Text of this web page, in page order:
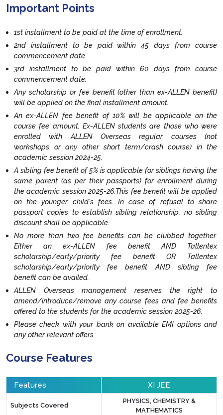
Important Points
1st installment to be paid at the time of enrollment.
2nd installment to be paid within 45 days from course
commencement date.
3rd installment to be paid within 60 days from course
commencement date.
Any scholarship or fee benefit (other than ex-ALLEN benefit)
will be applied on the final installment amount.
An ex-ALLEN fee benefit of 10% will be applicable on the
course fee amount. Ex-ALLEN students are those who were
enrolled with ALLEN Overseas regular courses (not
workshops or any other short term/crash course) in the
academic session 2024-25.
A sibling fee benefit of 5% is applicable for siblings having the
same parent (as per their passports) for enrollment during
the academic session 2025-26.This fee benefit will be applied
on the younger child's fees. In case of refusal to share
passport copies to establish sibling relationship, no sibling
discount shall be applicable.
No more than two fee benefits can be clubbed together.
Either an ex-ALLEN fee benefit AND Tallentex
scholarship/early/priority fee benefit OR Tallentex
scholarship/early/priority fee benefit AND sibling fee
benefit can be availed.
ALLEN Overseas management reserves the right to
amend/introduce/remove any course fees and fee benefits
offered to the students for the academic session 2025-26.
Please check with your bank on available EMI options and
any other relevant offers.
Course Features
Features XI JEE
Subjects Covered
PHYSICS, CHEMISTRY &
MATHEMATICS